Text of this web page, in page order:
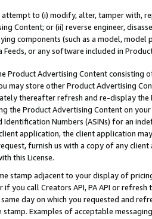
to (i) modify, alter, tamper with,
Content; or (ii) reverse engineer,
components (such as a model,
Feeds, or any software included in
Product Advertising Content
may store other Product Advertising
thereafter refresh and re-display the
the Product Advertising Content on
Identification Numbers (ASINs) for an
application, the client application
furnish us with a copy of any
this License.
stamp adjacent to your display of
if you call Creators API, PA API or
day on which you requested and
Examples of acceptable